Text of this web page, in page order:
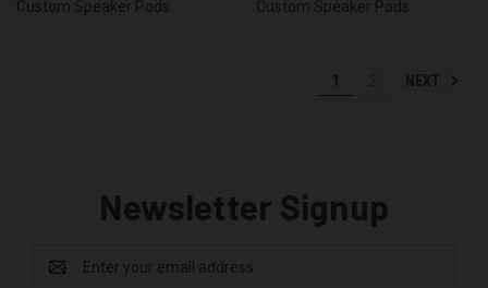
Custom Speaker Pods
Custom Speaker Pods
1 NEXT
Newsletter Signup
Address